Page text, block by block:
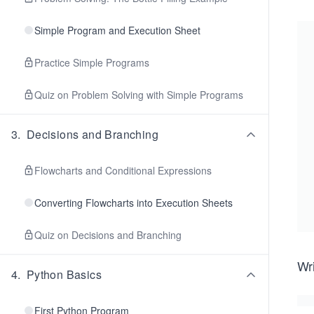
Simple Program and Execution Sheet
Practice Simple Programs
Quiz on Problem Solving with Simple Programs
3. Decisions and Branching
Flowcharts and Conditional Expressions
Converting Flowcharts into Execution Sheets
Quiz on Decisions and Branching
4. Python Basics
First Python Program